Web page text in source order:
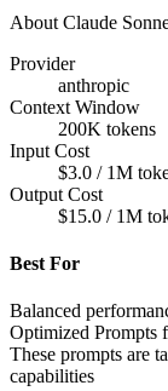
About Claude
Provider
anthropic
Context Window
200K tokens
Input Cost
$3.0 / 1M
Output Cost
$15.0 / 1M
Best For
Balanced
Optimized Prompts
These prompts are
capabilities